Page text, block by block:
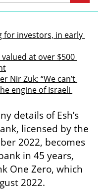
for investors, in early
at over $500
Nir Zuk: “We can’t
engine of Israeli
details of Esh’s
licensed by the
2022, becomes
in 45 years,
One Zero, which
2022.